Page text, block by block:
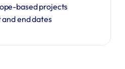
based projects
end dates